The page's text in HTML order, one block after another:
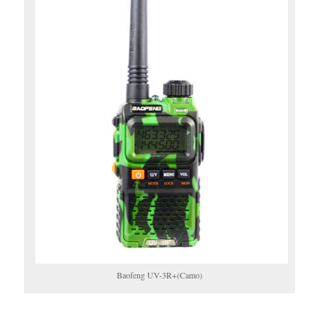
Baofeng UV-3R+(Camo)